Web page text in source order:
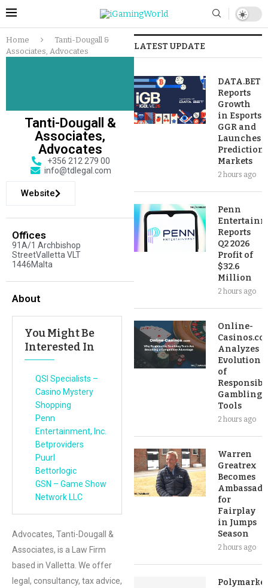
Home
Tanti-Dougall &
Associates, Advocates
Tanti-Dougall &
Associates,
Advocates
+356 212 279 00
info@tdlegal.com
Website
Offices
91A/1 Archbishop
StreetValletta VLT
1446Malta
About
You Might Be
Interested In
QSI Specialists –
Casino Mystery
Shopping
Penn
Entertainment, Inc.
Betproviders
Puurl
Bettorlogic
GSN – Game Show
Network LLC
Advocates, Tanti-Dougall &
Associates, is a Law Firm
based in Valletta. We offer
legal, consultancy, tax advice,
LATEST UPDATE
DATA.BET
Reports
Growth
in Esports
GGR and
Launches
Prediction
Markets
2 hours ago
Penn
Reports
Q2 2026
Profit of
$32.6
Million
2 hours ago
Online-
Analyzes
Evolution
of
Gambling
Tools
2 hours ago
Warren
Greatrex
Becomes
for
Fairplay
in Jumps
Season
2 hours ago
Polymarket